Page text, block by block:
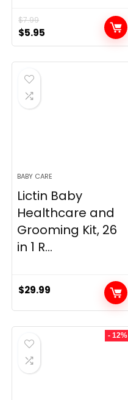
$7.99
Original
price
was:
$7.99.
$5.95
price
is:
BABY CARE
Lictin Baby
Healthcare and
Grooming Kit, 26
in 1 R...
$29.99
- 12%